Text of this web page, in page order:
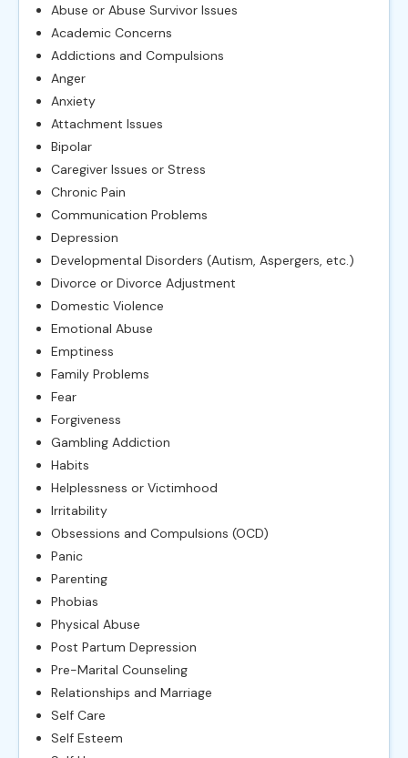
Abuse or Abuse Survivor Issues
Academic Concerns
Addictions and Compulsions
Anger
Anxiety
Attachment Issues
Bipolar
Caregiver Issues or Stress
Chronic Pain
Communication Problems
Depression
Developmental Disorders (Autism, Aspergers, etc.)
Divorce or Divorce Adjustment
Domestic Violence
Emotional Abuse
Emptiness
Family Problems
Fear
Forgiveness
Gambling Addiction
Habits
Helplessness or Victimhood
Irritability
Obsessions and Compulsions (OCD)
Panic
Parenting
Phobias
Physical Abuse
Post Partum Depression
Pre-Marital Counseling
Relationships and Marriage
Self Care
Self Esteem